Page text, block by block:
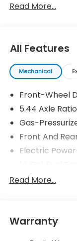
Read More...
All Features
Mechanical
Front-Wheel
5.44 Axle Ratio
Gas-
Front And
Electric
Single
Multi-Link
4-Wheel Disc
Read More...
Warranty